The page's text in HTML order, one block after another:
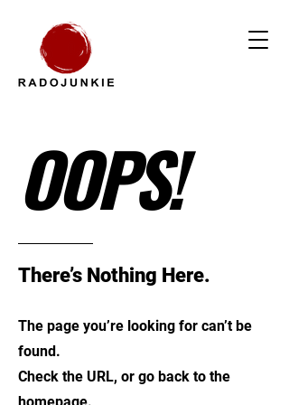
OOPS!
There’s Nothing Here.
The page you’re looking for can’t be
found.
Check the URL, or go back to the